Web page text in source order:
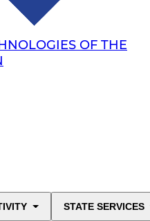
OF THE
STATE SERVICES